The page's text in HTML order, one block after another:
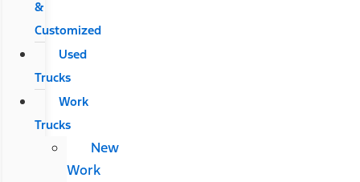
&
Customized
Used
Trucks
Work
Trucks
New
Work